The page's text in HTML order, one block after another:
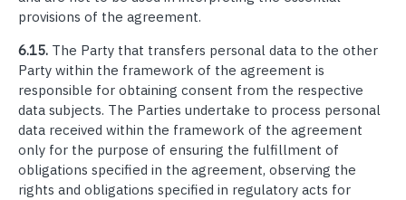
provisions of the agreement.
6.15. The Party that transfers personal data to the other
Party within the framework of the agreement is
responsible for obtaining consent from the respective
data subjects. The Parties undertake to process personal
data received within the framework of the agreement
only for the purpose of ensuring the fulfillment of
obligations specified in the agreement, observing the
rights and obligations specified in regulatory acts for